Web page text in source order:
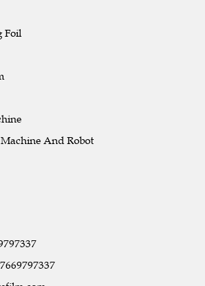
Foil
And Robot